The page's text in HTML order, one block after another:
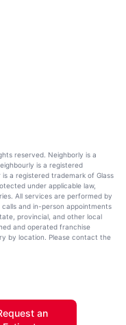
reserved. Neighborly is a
is a registered
a registered trademark of Glass
under applicable law,
All services are performed by
and in-person appointments
provincial, and other local
and operated franchise
by location. Please contact the
an